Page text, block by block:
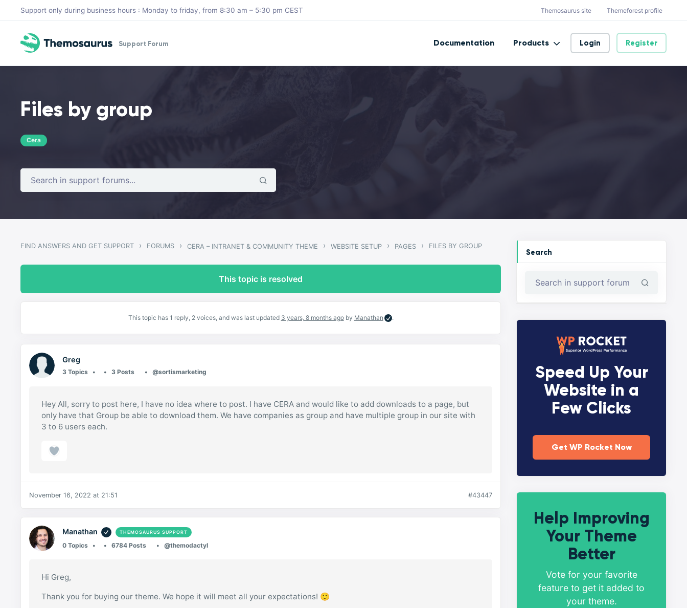
Skip to main content
Support only during business hours : Monday to friday, from 8:30 am – 5:30 pm CEST Themosaurus site Themeforest profile
Support Forum Documentation Products Login Register
Files by group
Cera
FIND ANSWERS AND GET SUPPORT › FORUMS › CERA – INTRANET & COMMUNITY THEME › WEBSITE SETUP › PAGES › FILES BY GROUP
This topic is resolved
This topic has 1 reply, 2 voices, and was last updated 3 years, 8 months agoby Manathan .
Greg
3 Topics 3 Posts @sortismarketing
Hey All, sorry to post here, I have no idea where to post. I have CERA and would like to add downloads to a page, but
only have that Group be able to download them. We have companies as group and have multiple group in our site with
3 to 6 users each.
November 16, 2022 at 21:51 #43447
Manathan THEMOSAURUS SUPPORT
0 Topics 6784 Posts @themodactyl
Hi Greg,
Thank you for buying our theme. We hope it will meet all your expectations! 🙂
Search
Speed Up Your
Website in a
Few Clicks
Get WP Rocket Now
Help Improving
Your Theme
Better
Vote for your favorite
feature to get it added to
your theme.